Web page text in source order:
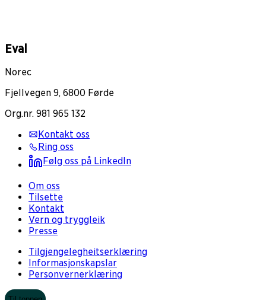
Eval
Norec
Fjellvegen 9, 6800 Førde
Org.nr. 981 965 132
Kontakt oss
Ring oss
Følg oss på LinkedIn
Om oss
Tilsette
Kontakt
Vern og tryggleik
Presse
Tilgjengelegheitserklæring
Informasjonskapslar
Personvernerklæring